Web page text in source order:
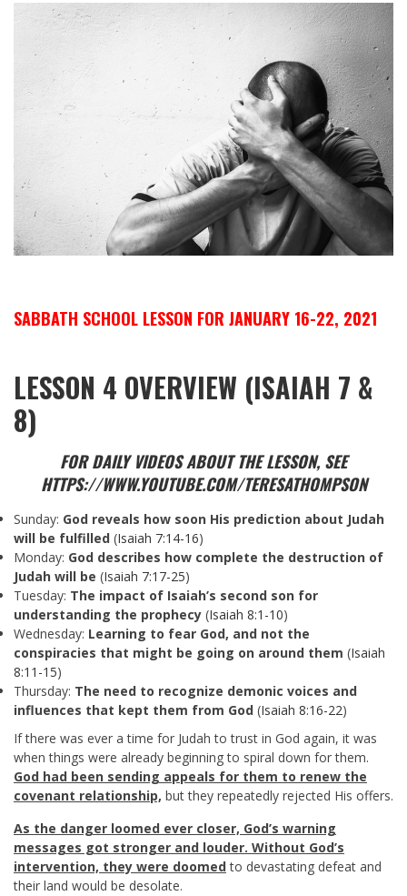
SABBATH SCHOOL LESSON FOR JANUARY 16-22, 2021
LESSON 4 OVERVIEW (ISAIAH 7 &
8)
FOR DAILY VIDEOS ABOUT THE LESSON, SEE
HTTPS://WWW.YOUTUBE.COM/TERESATHOMPSON
Sunday: God reveals how soon His prediction about Judah
will be fulfilled (Isaiah 7:14-16)
Monday: God describes how complete the destruction of
Judah will be (Isaiah 7:17-25)
Tuesday: The impact of Isaiah’s second son for
understanding the prophecy (Isaiah 8:1-10)
Wednesday: Learning to fear God, and not the
conspiracies that might be going on around them (Isaiah
8:11-15)
Thursday: The need to recognize demonic voices and
influences that kept them from God (Isaiah 8:16-22)
If there was ever a time for Judah to trust in God again, it was
when things were already beginning to spiral down for them.
God had been sending appeals for them to renew the
covenant relationship, but they repeatedly rejected His offers.
As the danger loomed ever closer, God’s warning
messages got stronger and louder. Without God’s
intervention, they were doomedto devastating defeat and
their land would be desolate.